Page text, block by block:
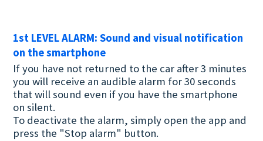
1st LEVEL ALARM: Sound and visual notification
on the smartphone
If you have not returned to the car after 3 minutes
you will receive an audible alarm for 30 seconds
that will sound even if you have the smartphone
on silent.
To deactivate the alarm, simply open the app and
press the "Stop alarm" button.